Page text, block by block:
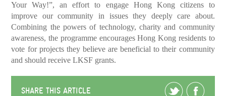
Your Way!”, an effort to engage Hong Kong citizens to
improve our community in issues they deeply care about.
Combining the powers of technology, charity and community
awareness, the programme encourages Hong Kong residents to
vote for projects they believe are beneficial to their community
and should receive LKSF grants.
SHARE THIS ARTICLE